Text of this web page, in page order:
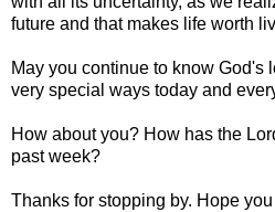
future and that makes life worth
May you continue to know God's
very special ways today and
How about you? How has the
past week?
Thanks for stopping by. Hope